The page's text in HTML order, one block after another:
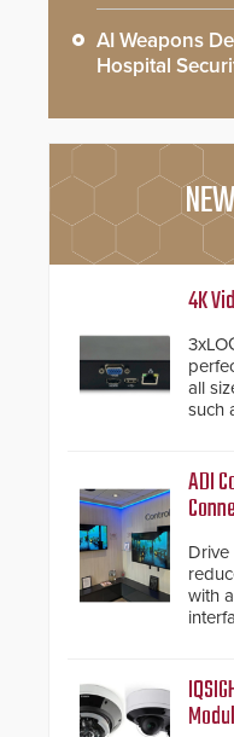
AI Weapons
Hospital
4K
all
such
ADI
with